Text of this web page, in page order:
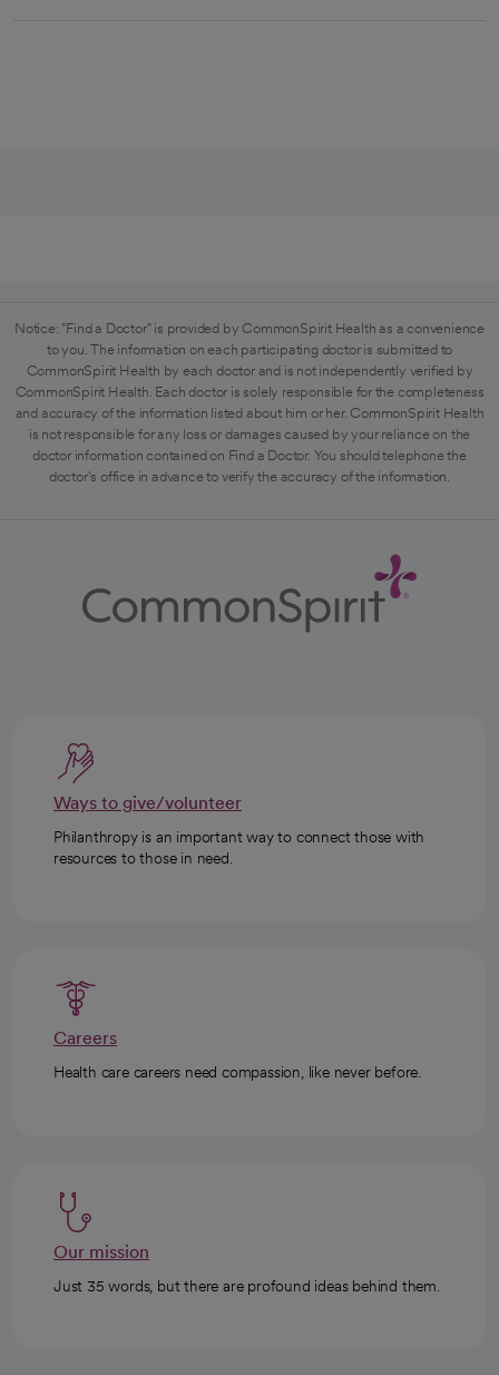
Notice: "Find a Doctor" is provided by CommonSpirit Health as a convenience
to you. The information on each participating doctor is submitted to
CommonSpirit Health by each doctor and is not independently verified by
CommonSpirit Health. Each doctor is solely responsible for the completeness
and accuracy of the information listed about him or her. CommonSpirit Health
is not responsible for any loss or damages caused by your reliance on the
doctor information contained on Find a Doctor. You should telephone the
doctor's office in advance to verify the accuracy of the information.
Ways to give/volunteer
Philanthropy is an important way to connect those with
resources to those in need.
Careers
Health care careers need compassion, like never before.
Our mission
Just 35 words, but there are profound ideas behind them.